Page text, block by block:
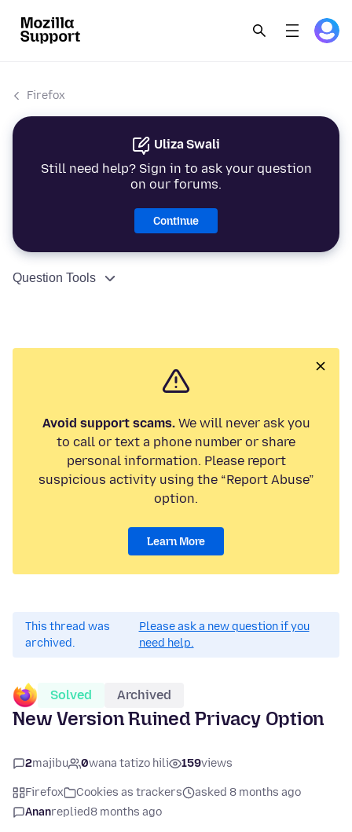
Firefox
Uliza Swali
Still need help? Sign in to ask your question
on our forums.
Continue
Question Tools
Avoid support scams.We will never ask you
to call or text a phone number or share
personal information. Please report
suspicious activity using the “Report Abuse”
option.
Learn More
This thread was
archived.
Please ask a new question if you
need help.
Solved Archived
New Version Ruined Privacy Option
2majibu 0wana tatizo hili 159views
Firefox Cookies as trackers
asked 8 months ago
Ananreplied8 months ago